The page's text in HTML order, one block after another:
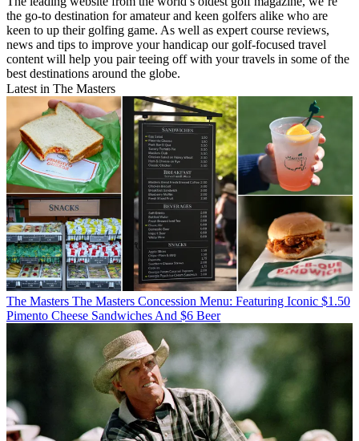
the go-to destination for amateur and keen golfers alike who are
keen to up their golfing game. As well as expert course reviews,
news and tips to improve your handicap our golf-focused travel
content will help you pair teeing off with your travels in some of the
best destinations around the globe.
Latest in The Masters
The Masters The Masters Concession Menu: Featuring Iconic $1.50
Pimento Cheese Sandwiches And $6 Beer